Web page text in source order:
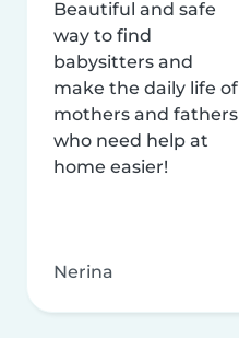
Beautiful and safe
way to find
babysitters and
make the daily life of
mothers and fathers
who need help at
home easier!
Nerina